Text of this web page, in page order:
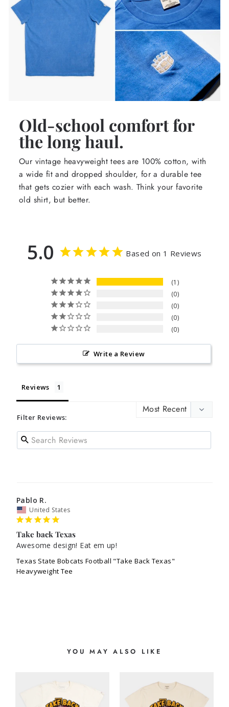
Old-school comfort for
the long haul.
Our vintage heavyweight tees are 100% cotton, with
a wide fit and dropped shoulder, for a durable tee
that gets cozier with each wash. Think your favorite
old shirt, but better.
5.0 Based on 1 Reviews
1
0
0
0
0
Write a Review
Reviews
Filter Reviews:
Pablo R.
United States
Take back Texas
Awesome design! Eat em up!
Texas State Bobcats Football "Take Back Texas"
Heavyweight Tee
YOU MAY ALSO LIKE